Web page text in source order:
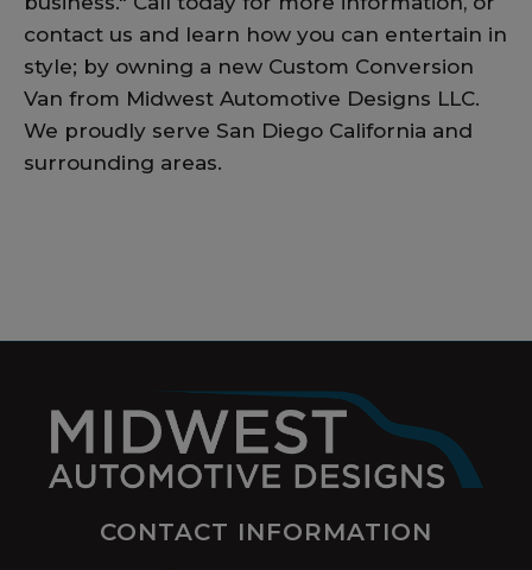
contact us and learn how you can entertain in
style; by owning a new Custom Conversion
Van from Midwest Automotive Designs LLC.
We proudly serve San Diego California and
surrounding areas.
CONTACT INFORMATION